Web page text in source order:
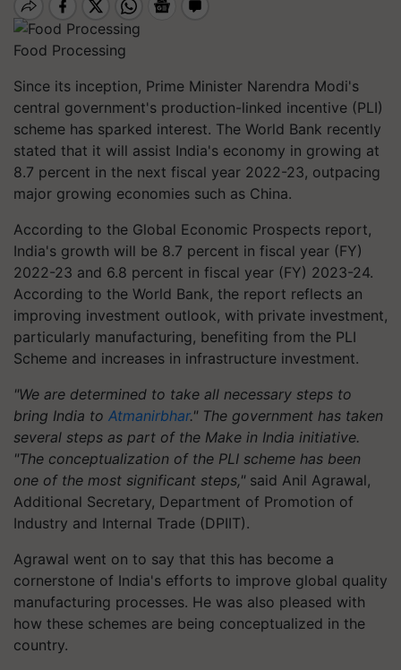
Food Processing
Since its inception, Prime Minister Narendra Modi's
central government's production-linked incentive (PLI)
scheme has sparked interest. The World Bank recently
stated that it will assist India's economy in growing at
8.7 percent in the next fiscal year 2022-23, outpacing
major growing economies such as China.
According to the Global Economic Prospects report,
India's growth will be 8.7 percent in fiscal year (FY)
2022-23 and 6.8 percent in fiscal year (FY) 2023-24.
According to the World Bank, the report reflects an
improving investment outlook, with private investment,
particularly manufacturing, benefiting from the PLI
Scheme and increases in infrastructure investment.
"We are determined to take all necessary steps to
bring India to Atmanirbhar." The government has taken
several steps as part of the Make in India initiative.
"The conceptualization of the PLI scheme has been
one of the most significant steps," said Anil Agrawal,
Additional Secretary, Department of Promotion of
Industry and Internal Trade (DPIIT).
Agrawal went on to say that this has become a
cornerstone of India's efforts to improve global quality
manufacturing processes. He was also pleased with
how these schemes are being conceptualized in the
country.